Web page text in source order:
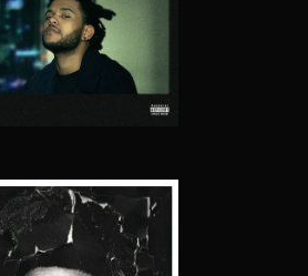
KISS LAND